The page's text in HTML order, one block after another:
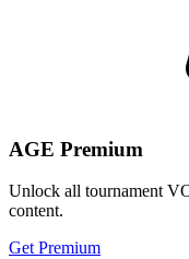
AGE Premium
Unlock all tournament
content.
Get Premium